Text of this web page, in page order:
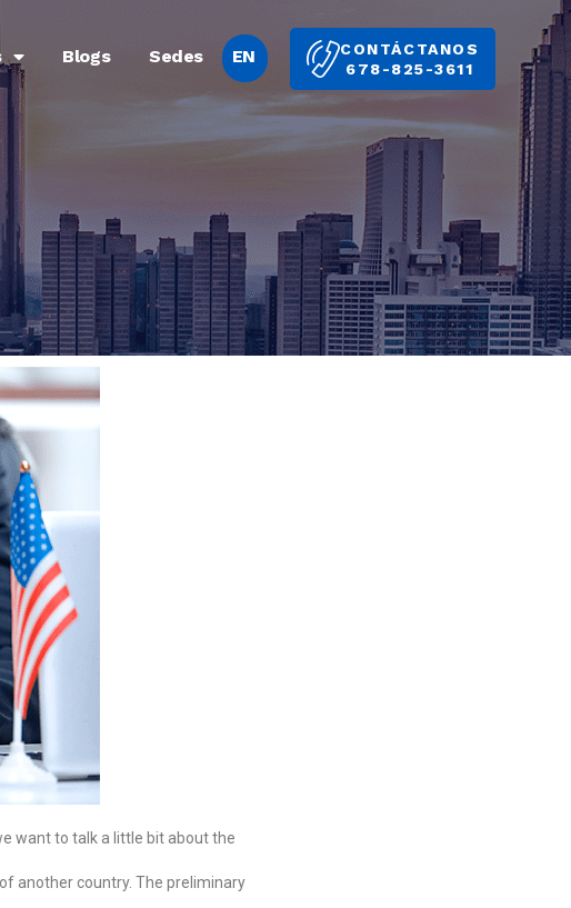
Blogs Sedes EN
CONTÁCTANOS
678-825-3611
want to talk a little bit about the
another country. The preliminary